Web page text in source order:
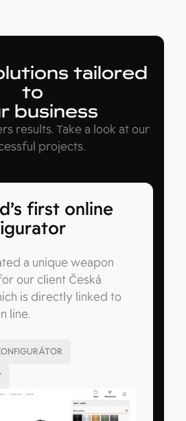
tailored
to
business
results. Take a look at our
projects.
first online
a unique weapon
our client Česká
is directly linked to
line.